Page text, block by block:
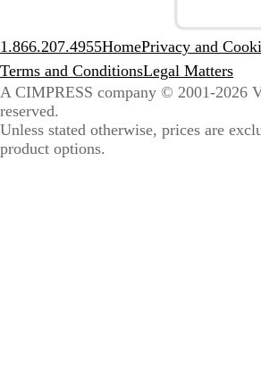
1.866.207.4955HomePrivacy and
Terms and ConditionsLegal Matters
A CIMPRESS company © 2001-2026
reserved.
Unless stated otherwise, prices are
product options.